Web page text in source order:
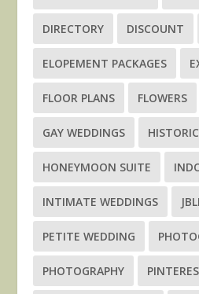
DIRECTORY DISCOUNT
ELOPEMENT PACKAGES
FLOOR PLANS FLOWERS
GAY WEDDINGS HISTORIC
HONEYMOON SUITE
INTIMATE WEDDINGS
PETITE WEDDING
PHOTOGRAPHY